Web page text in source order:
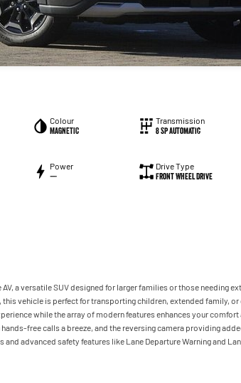
Colour
MAGNETIC
Transmission
8 Sp Automatic
Power
—
Drive Type
Front Wheel Drive
a versatile SUV designed for larger families or those needing
vehicle is perfect for transporting children, extended family,
while the array of modern features enhances your comfort
free calls a breeze, and the reversing camera providing
advanced safety features like Lane Departure Warning and